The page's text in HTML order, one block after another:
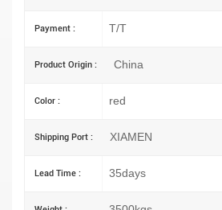
Payment : T/T
Product Origin : China
Color : red
Shipping Port : XIAMEN
Lead Time : 35days